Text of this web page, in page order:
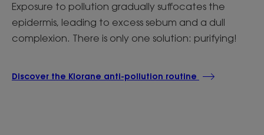
Exposure to pollution gradually suffocates the
epidermis, leading to excess sebum and a dull
complexion. There is only one solution: purifying!
Discover the Klorane anti-pollution routine